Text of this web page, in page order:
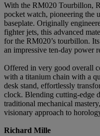
With the RM020 Tourbillon,
pocket watch, pioneering the
baseplate. Originally
fighter jets, this advanced
for the RM020’s tourbillon.
an impressive ten-day power
Offered in very good overall
with a titanium chain with a
desk stand, effortlessly
clock. Blending cutting-edge
traditional mechanical
visionary approach to
Richard Mille